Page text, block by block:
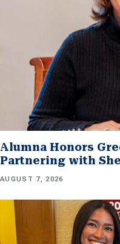
Alumna Honors
Partnering with
AUGUST 7, 2026